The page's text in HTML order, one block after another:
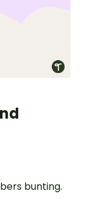
bunting.